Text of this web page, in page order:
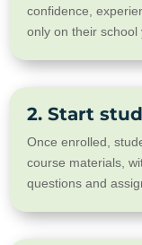
confidence,
only on their school
2. Start
Once enrolled,
course materials,
questions and